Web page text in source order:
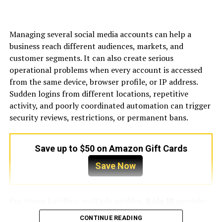
shipments, consider access for trucks and delivery
vehicles as well. Accessibility isn’t just about customers
—it’s about smooth operations that minimize logistical
headaches and save time and money.
Analyze the Competition
Before committing to a location, research the
competition nearby. Being close to competitors isn’t
always a bad thing—sometimes it can increase foot
traffic as customers compare options—but too much
competition can make it harder for your business to
stand out. Evaluate the strengths and weaknesses of
Managing several social media accounts can help a
business reach different audiences, markets, and
customer segments. It can also create serious
operational problems when every account is accessed
from the same device, browser profile, or IP address.
Sudden logins from different locations, repetitive
activity, and poorly coordinated automation can trigger
security reviews, restrictions, or permanent bans.
Save up to $50 on Amazon Gift Cards
Save Now
IP solutions designed for account separation, location-
CONTINUE READING